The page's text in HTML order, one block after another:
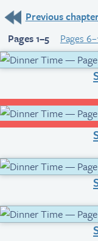
Previous
Pages 1–5
Pages